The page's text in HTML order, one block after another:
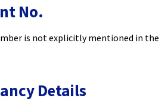
No.
is not explicitly mentioned in the
Details